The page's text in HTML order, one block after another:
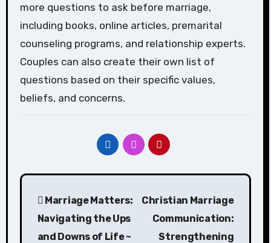
more questions to ask before marriage,
including books, online articles, premarital
counseling programs, and relationship experts.
Couples can also create their own list of
questions based on their specific values,
beliefs, and concerns.
Post
navigation
Marriage Matters:
Navigating the Ups
and Downs of Life ~
Christian Marriage
Communication:
Strengthening